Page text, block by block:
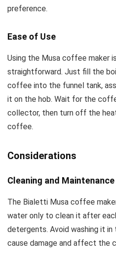
preference.
Ease of Use
Using the Musa coffee maker
straightforward. Just fill the
coffee into the funnel tank,
it on the hob. Wait for the
collector, then turn off the
coffee.
Considerations
Cleaning and Maintenance
The Bialetti Musa coffee
water only to clean it after
detergents. Avoid washing it in
cause damage and affect the